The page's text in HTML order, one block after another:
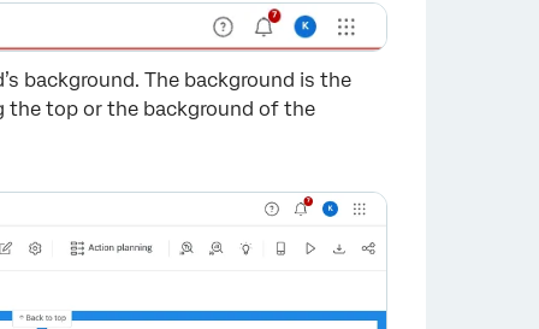
×
background. The background is the
the top or the background of the